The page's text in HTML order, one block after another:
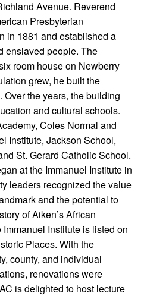
Avenue. Reverend
Presbyterian
in 1881 and established a
enslaved people. The
room house on Newberry
grew, he built the
Over the years, the building
and cultural schools.
Coles Normal and
Institute, Jackson School,
St. Gerard Catholic School.
at the Immanuel Institute in
leaders recognized the value
and the potential to
of Aiken’s African
Institute is listed on
Places. With the
county, and individual
renovations were
is delighted to host lecture